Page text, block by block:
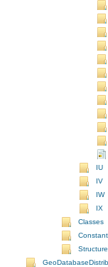
IU
IV
IW
IX
Classes